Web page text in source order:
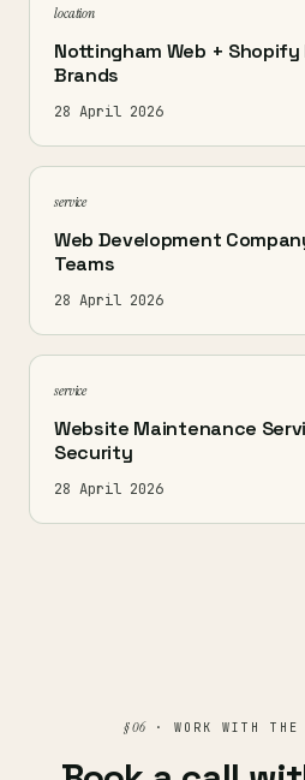
location
Nottingham Web +
Brands
28 April 2026
service
Web Development
Teams
28 April 2026
service
Website Maintenance
Security
28 April 2026
§ 06· WORK WITH THE